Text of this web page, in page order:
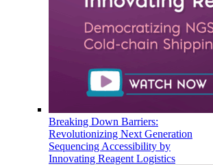
Breaking Down Barriers:
Revolutionizing Next Generation
Sequencing Accessibility by
Innovating Reagent Logistics